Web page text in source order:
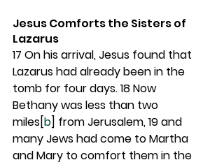
Jesus Comforts the Sisters of
Lazarus
17 On his arrival, Jesus found that
Lazarus had already been in the
tomb for four days. 18 Now
Bethany was less than two
miles[b] from Jerusalem, 19 and
many Jews had come to Martha
and Mary to comfort them in the